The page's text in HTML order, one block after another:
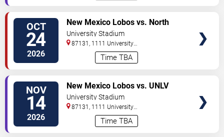
OCT
24
2026 Time TBA
New Mexico Lobos vs. North
Dakota State Bison
University Stadium
87131, 1111 University
Albuquerque,NM
NOV
14
2026 Time TBA
New Mexico Lobos vs. UNLV
Rebels
University Stadium
87131, 1111 University
Albuquerque,NM